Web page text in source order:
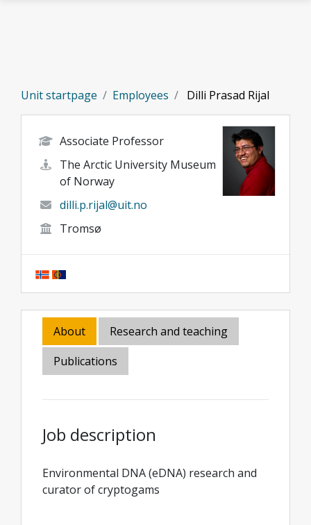
Unit startpage Employees Dilli Prasad Rijal
Associate Professor
The Arctic University Museum
of Norway
dilli.p.rijal@uit.no
Tromsø
About
Research and teaching
Publications
Job description
Environmental DNA (eDNA) research and
curator of cryptogams